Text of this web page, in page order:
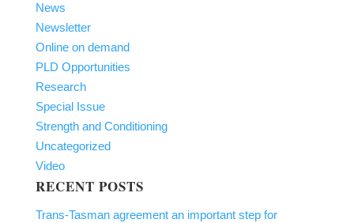
News
Newsletter
Online on demand
PLD Opportunities
Research
Special Issue
Strength and Conditioning
Uncategorized
Video
RECENT POSTS
Trans-Tasman agreement an important step for